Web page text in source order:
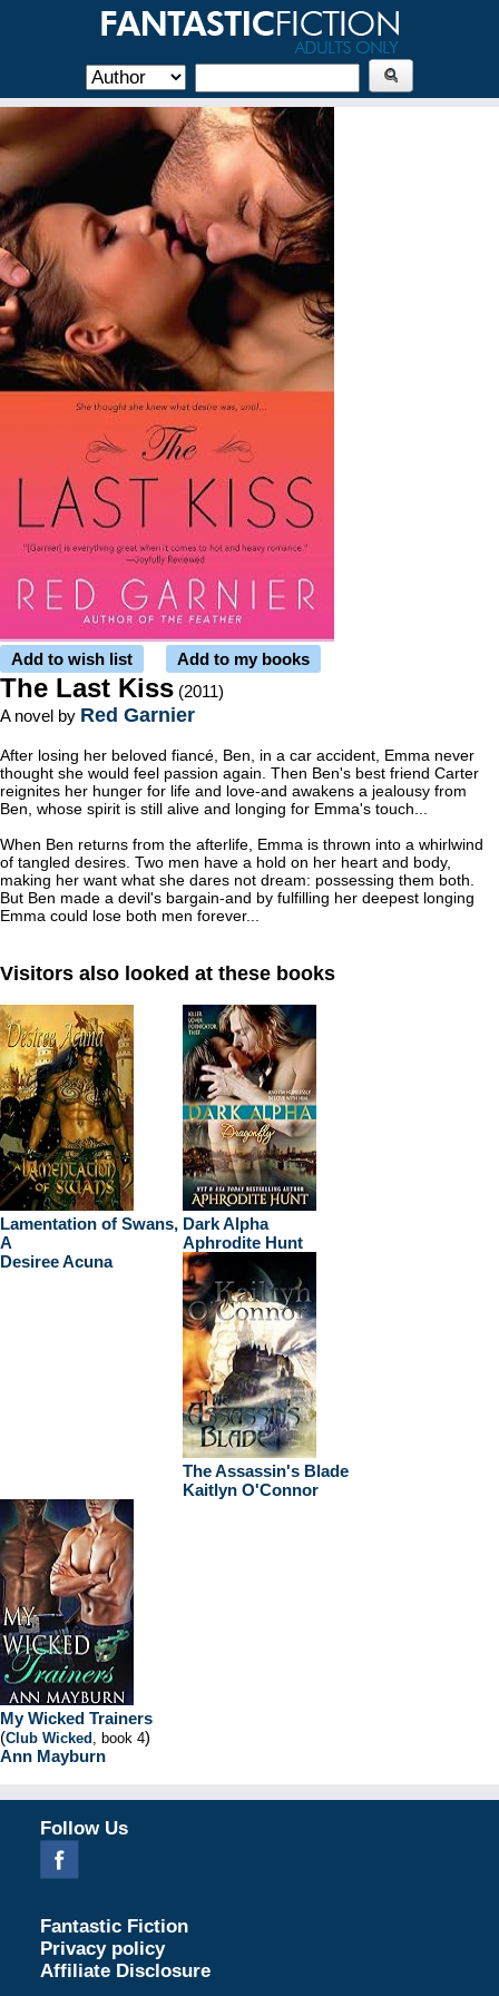
Add to wish list Add to my books
The Last Kiss (2011)
A novel by Red Garnier
After losing her beloved fiancé, Ben, in a car accident, Emma never
thought she would feel passion again. Then Ben's best friend Carter
reignites her hunger for life and love-and awakens a jealousy from
Ben, whose spirit is still alive and longing for Emma's touch...
When Ben returns from the afterlife, Emma is thrown into a whirlwind
of tangled desires. Two men have a hold on her heart and body,
making her want what she dares not dream: possessing them both.
But Ben made a devil's bargain-and by fulfilling her deepest longing
Emma could lose both men forever...
Visitors also looked at these books
Lamentation of Swans,
A
Desiree Acuna
Dark Alpha
Aphrodite Hunt
The Assassin's Blade
Kaitlyn O'Connor
My Wicked Trainers
(Club Wicked , book 4)
Ann Mayburn